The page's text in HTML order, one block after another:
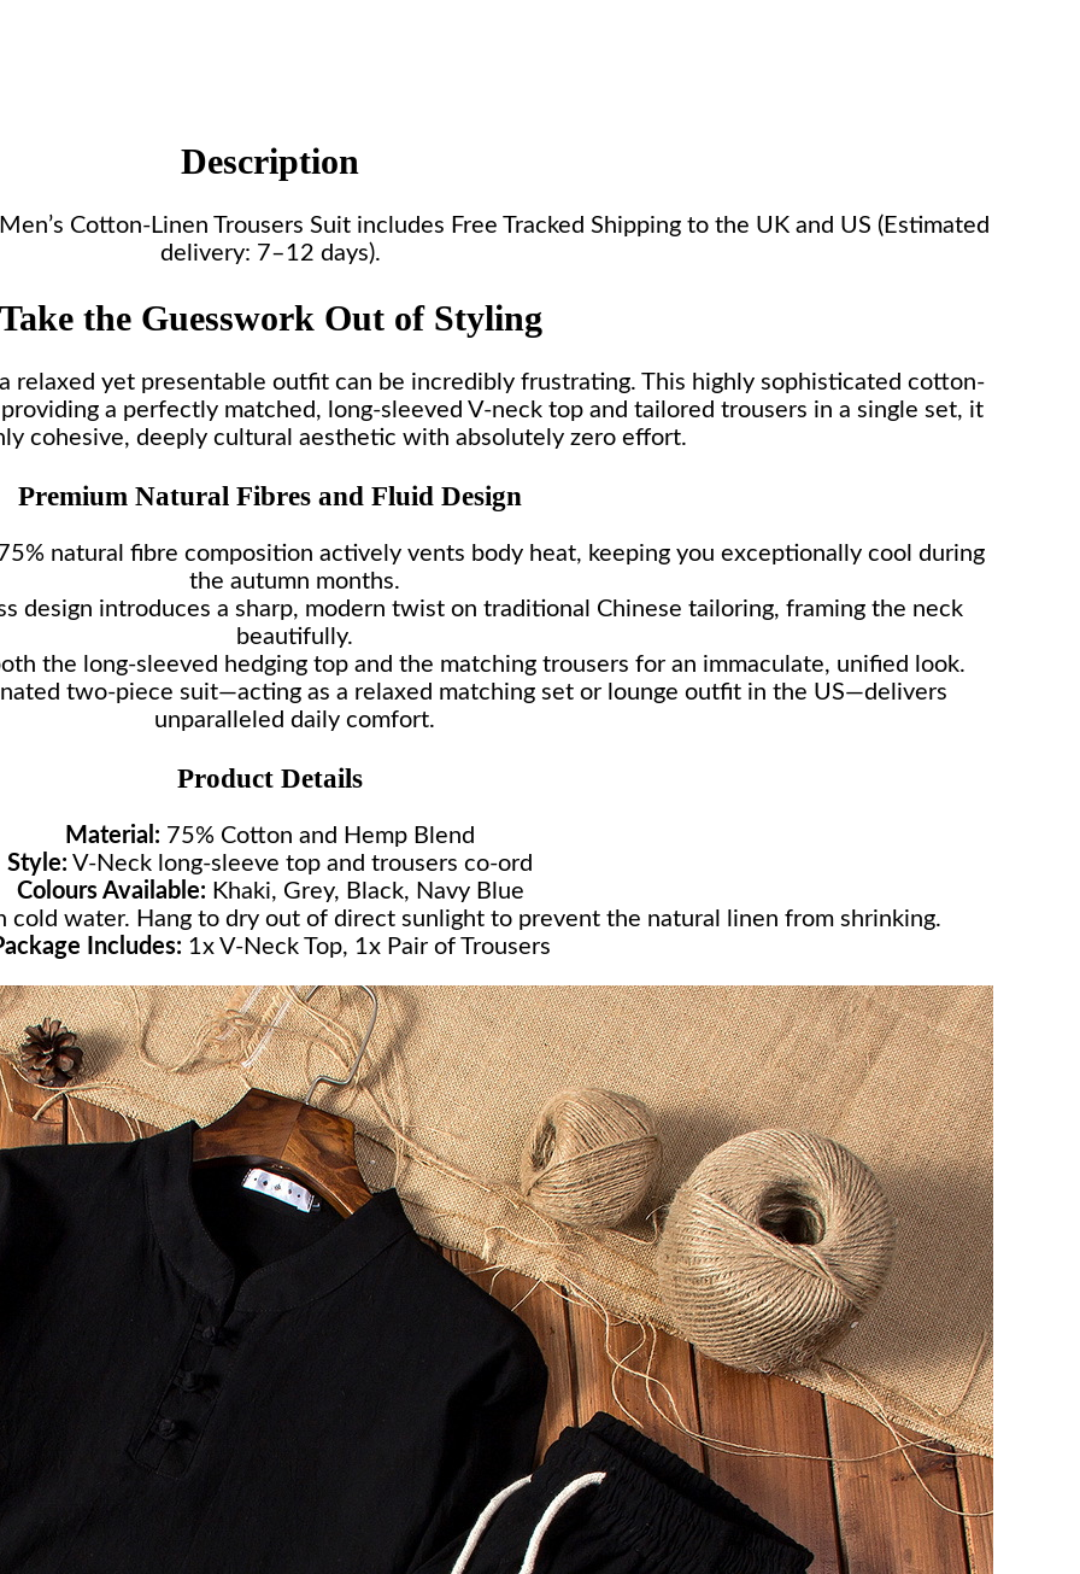
Description
Cotton-Linen Trousers Suit includes Free Tracked Shipping to the UK and US (Estimated
delivery: 7–12 days).
Take the Guesswork Out of Styling
relaxed yet presentable outfit can be incredibly frustrating. This highly sophisticated cotton-
a perfectly matched, long-sleeved V-neck top and tailored trousers in a single set, it
cohesive, deeply cultural aesthetic with absolutely zero effort.
Premium Natural Fibres and Fluid Design
natural fibre composition actively vents body heat, keeping you exceptionally cool during
the autumn months.
design introduces a sharp, modern twist on traditional Chinese tailoring, framing the neck
beautifully.
the long-sleeved hedging top and the matching trousers for an immaculate, unified look.
two-piece suit—acting as a relaxed matching set or lounge outfit in the US—delivers
unparalleled daily comfort.
Product Details
Material: 75% Cotton and Hemp Blend
Style: V-Neck long-sleeve top and trousers co-ord
Colours Available: Khaki, Grey, Black, Navy Blue
cold water. Hang to dry out of direct sunlight to prevent the natural linen from shrinking.
Includes: 1x V-Neck Top, 1x Pair of Trousers